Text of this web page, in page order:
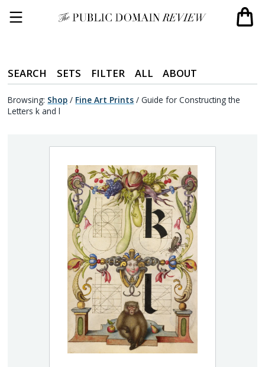
SEARCH SETS FILTER ALL ABOUT
Browsing: Shop / Fine Art Prints / Guide for Constructing the
Letters k and l